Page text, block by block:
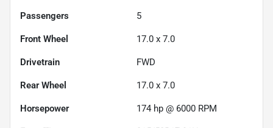
Passengers 5
Front Wheel 17.0 x 7.0
Drivetrain FWD
Rear Wheel 17.0 x 7.0
Horsepower 174 hp @ 6000 RPM